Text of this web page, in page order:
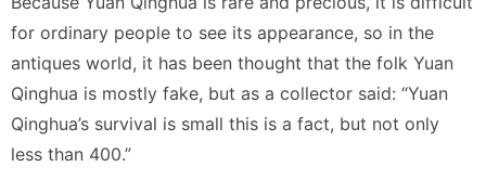
for ordinary people to see its appearance, so in the
antiques world, it has been thought that the folk Yuan
Qinghua is mostly fake, but as a collector said: “Yuan
Qinghua’s survival is small this is a fact, but not only
less than 400.”